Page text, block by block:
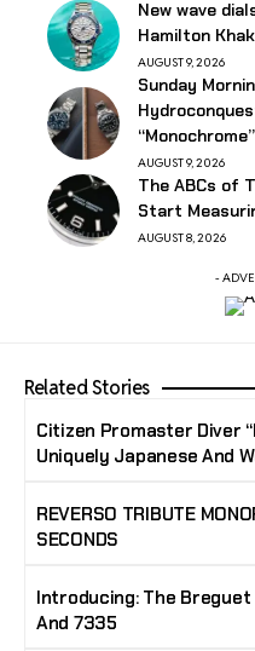
New wave
Hamilton
AUGUST 9, 2026
Sunday
“Monochrome”
AUGUST 9, 2026
The ABCs of
Start
AUGUST 8, 2026
-
Related Stories
Citizen Promaster Diver
Uniquely Japanese And
REVERSO TRIBUTE
SECONDS
Introducing: The Breguet
And 7335